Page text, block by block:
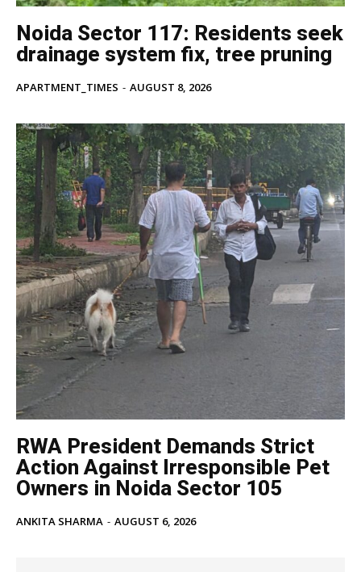
Noida Sector 117: Residents seek
drainage system fix, tree pruning
APARTMENT_TIMES - AUGUST 8, 2026
RWA President Demands Strict
Action Against Irresponsible Pet
Owners in Noida Sector 105
ANKITA SHARMA - AUGUST 6, 2026